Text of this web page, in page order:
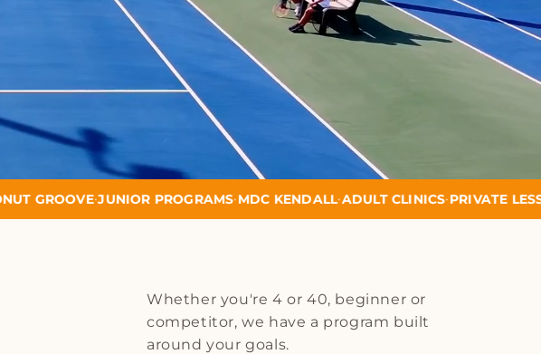
PROGRAMS•MDC KENDALL•ADULT CLINICS•PRIVATE LESSONS•SCHOOL
Whether you're 4 or 40, beginner or
competitor, we have a program built
around your goals.